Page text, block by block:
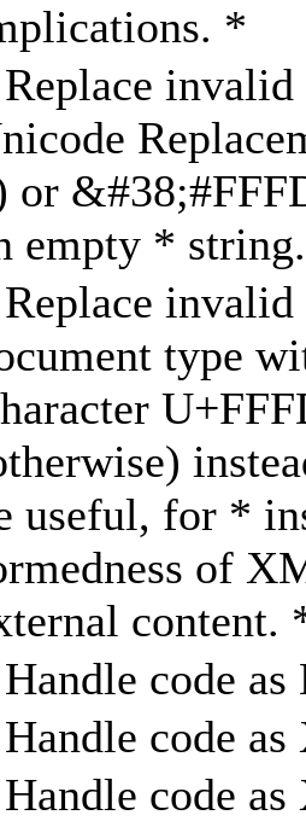
*
invalid
or
empty *
type
useful, for *
of
content.
code
code
code